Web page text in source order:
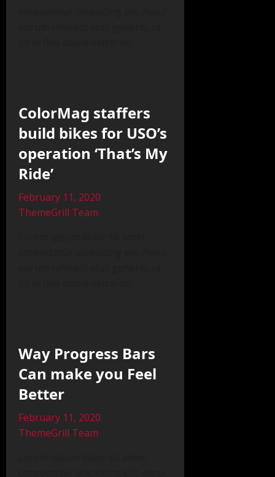
ColorMag staffers
build bikes for USO’s
operation ‘That’s My
Ride’
February 11, 2020
ThemeGrill Team
Way Progress Bars
Can make you Feel
Better
February 11, 2020
ThemeGrill Team